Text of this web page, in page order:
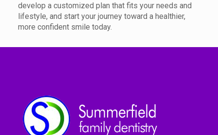
develop a customized plan that fits your needs and
lifestyle, and start your journey toward a healthier,
more confident smile today.